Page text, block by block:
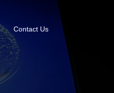
Contact Us